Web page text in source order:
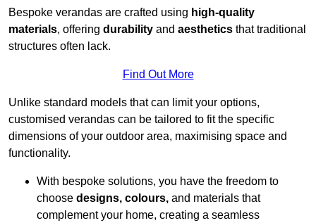
Bespoke verandas are crafted using high-quality
materials, offering durability and aesthetics that traditional
structures often lack.
Find Out More
Unlike standard models that can limit your options,
customised verandas can be tailored to fit the specific
dimensions of your outdoor area, maximising space and
functionality.
With bespoke solutions, you have the freedom to
choose designs, colours, and materials that
complement your home, creating a seamless